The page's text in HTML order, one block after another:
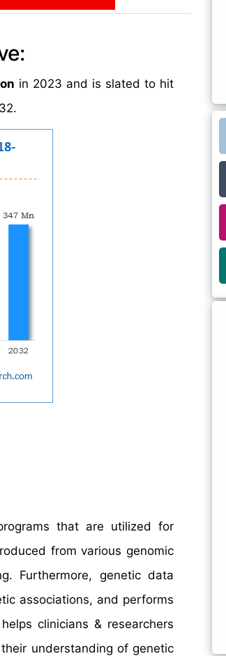
in 2023 and is slated to hit
that are utilized for
from various genomic
Furthermore, genetic data
associations, and performs
clinicians & researchers
understanding of genetic